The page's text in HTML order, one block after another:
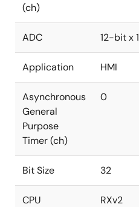
(ch)
ADC 12-bit x
Application HMI
Asynchronous
General
Purpose
Timer (ch)
0
Bit Size 32
CPU RXv2